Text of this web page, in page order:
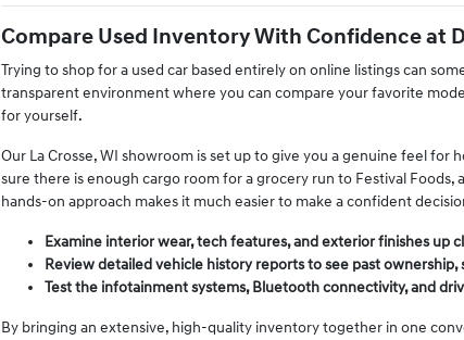
Compare Used Inventory With Confidence at
Trying to shop for a used car based entirely on online listings can
transparent environment where you can compare your favorite
for yourself.
Our La Crosse, WI showroom is set up to give you a genuine feel
sure there is enough cargo room for a grocery run to Festival
hands-on approach makes it much easier to make a confident
Examine interior wear, tech features, and exterior finishes up
Review detailed vehicle history reports to see past
Test the infotainment systems, Bluetooth connectivity, and
By bringing an extensive, high-quality inventory together in one